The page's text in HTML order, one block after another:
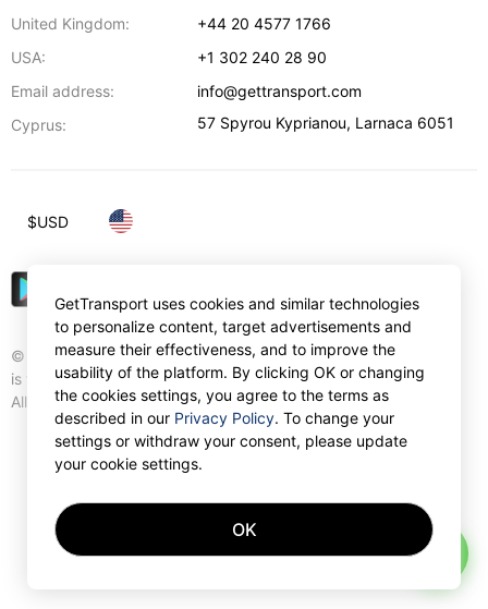
United Kingdom:
+44 20 4577 1766
USA:
+1 302 240 28 90
Email address:
info@gettransport.com
Cyprus:
57 Spyrou Kyprianou, Larnaca 6051
© Gettransport International Limited. GetTransport®
is trademark of Gettransport International Limited.
All rights reserved.
$USD
GetTransport uses cookies and similar technologies
to personalize content, target advertisements and
measure their effectiveness, and to improve the
usability of the platform. By clicking OK or changing
the cookies settings, you agree to the terms as
described in our Privacy Policy. To change your
settings or withdraw your consent, please update
your cookie settings.
OK
AI